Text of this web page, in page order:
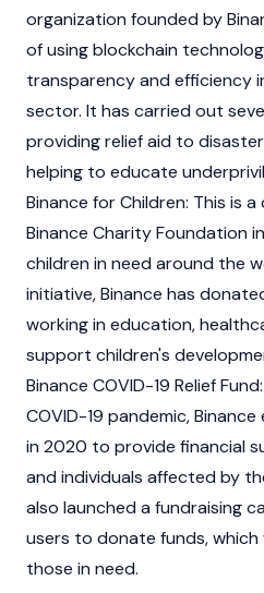
organization founded by
of usingblockchain
transparency and efficiency
sector. It has carried out
providing relief aid to
helping to educate
Binance for Children: This is
Binance CharityFoundation
children in need around the
initiative,Binance has
working in education,
support children's
Binance COVID-19 Relief
COVID-19 pandemic,Binance
in 2020 to provide financial
and individuals affected by
also launched a fundraising
users to donate funds,
those in need.